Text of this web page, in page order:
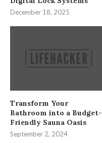
December 18, 2025
Transform Your
Bathroom into a Budget-
Friendly Sauna Oasis
September 2, 2024